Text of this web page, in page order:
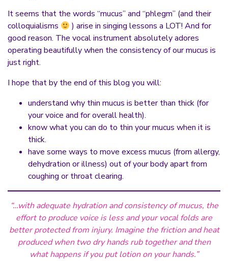
It seems that the words “mucus” and “phlegm” (and their
colloquialisms
) arise in singing lessons a LOT! And for
good reason. The vocal instrument absolutely adores
operating beautifully when the consistency of our mucus is
just right.
I hope that by the end of this blog you will:
understand why thin mucus is better than thick (for
your voice and for overall health).
know what you can do to thin your mucus when it is
thick.
have some ways to move excess mucus (from allergy,
dehydration or illness) out of your body apart from
coughing or throat clearing.
“…with adequate hydration and consistency of mucus, the
effort to produce voice is less and your vocal folds are
better protected from injury. Imagine the friction and heat
produced when two dry hands rub together and then
what happens if you put lotion on your hands.”